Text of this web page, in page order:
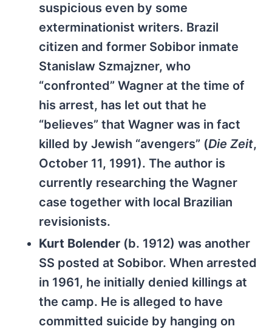
suspicious even by some
exterminationist writers. Brazil
citizen and former Sobibor inmate
Stanislaw Szmajzner, who
“confronted” Wagner at the time of
his arrest, has let out that he
“believes” that Wagner was in fact
killed by Jewish “avengers” (Die Zeit,
October 11, 1991). The author is
currently researching the Wagner
case together with local Brazilian
revisionists.
Kurt Bolender (b. 1912) was another
SS posted at Sobibor. When arrested
in 1961, he initially denied killings at
the camp. He is alleged to have
committed suicide by hanging on